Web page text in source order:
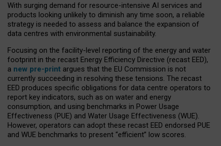
With surging demand for resource-intensive AI services and
products looking unlikely to diminish any time soon, a reliable
strategy is needed to assess and balance the expansion of
data centres with environmental sustainability.
Focusing on the facility-level reporting of the energy and water
footprint in the recast Energy Efficiency Directive (recast EED),
a new pre-print argues that the EU Commission is not
currently succeeding in resolving these tensions. The recast
EED produces specific obligations for data centre operators to
report key indicators, such as on water and energy
consumption, and using benchmarks in Power Usage
Effectiveness (PUE) and Water Usage Effectiveness (WUE).
However, operators can adopt these recast EED endorsed PUE
and WUE benchmarks to present “efficient” low scores.